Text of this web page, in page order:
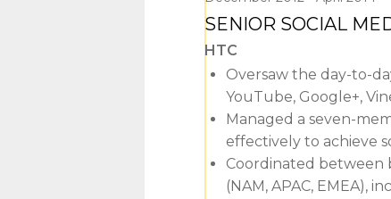
SENIOR SOCIAL
HTC
Oversaw the day-to-
YouTube, Google+,
Managed a seven-
effectively to achieve
Coordinated between
(NAM, APAC, EMEA),